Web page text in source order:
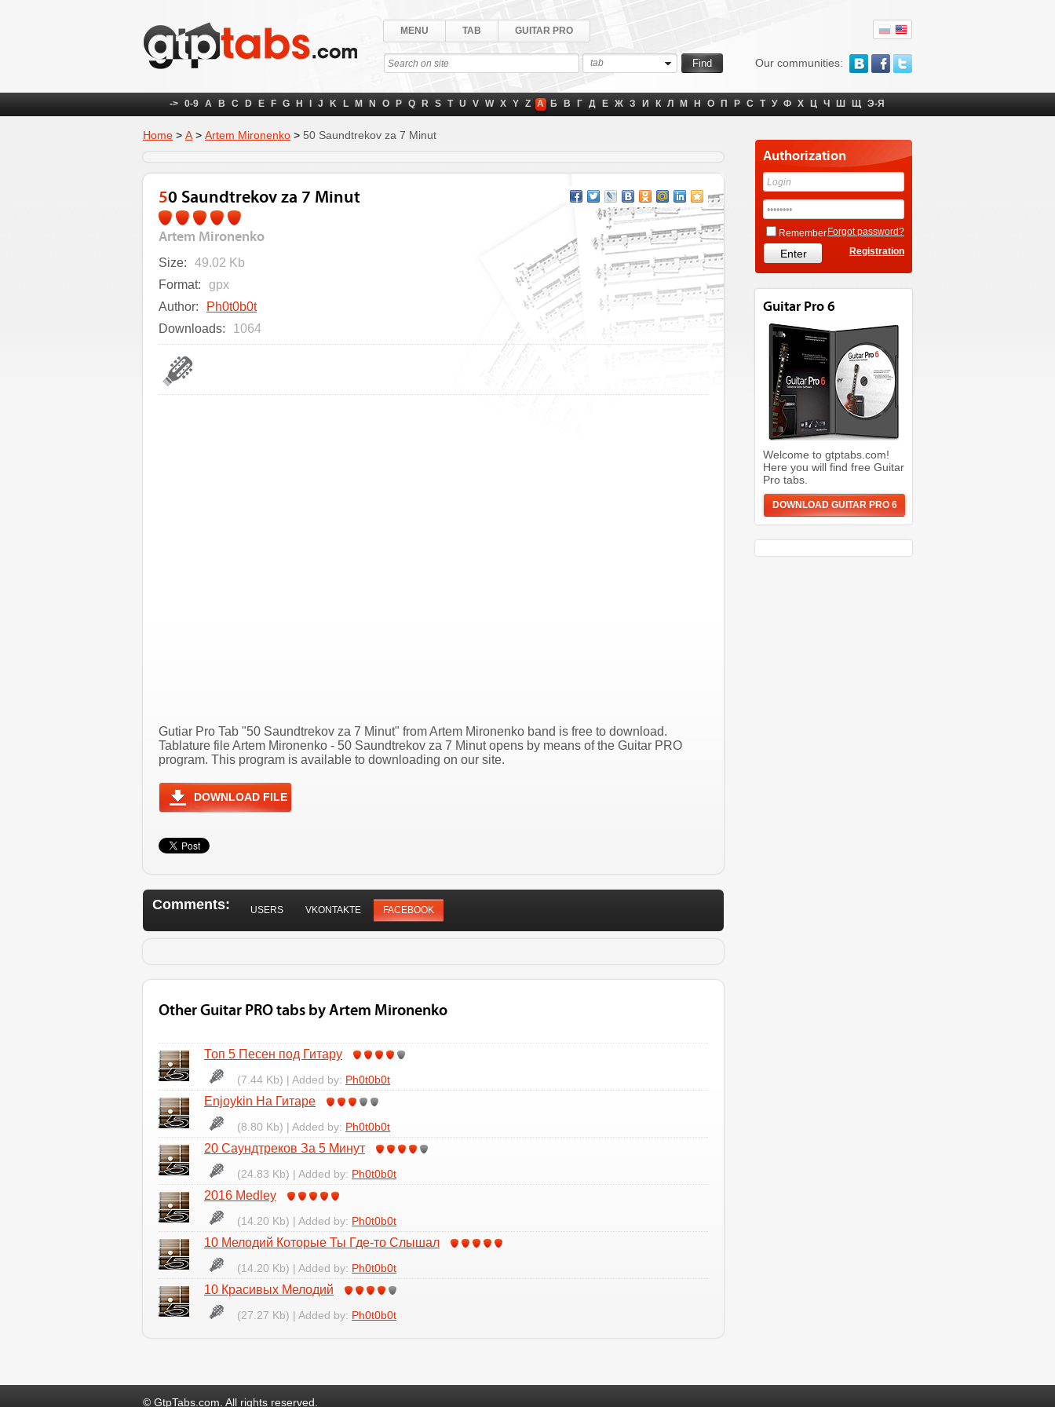
Our communities:
MENU TAB GUITAR PRO
tab
-> 0-9 A B C D E F G H J K L M N O P Q R S T U V W X Y Z А Б В Г Д Е Ж З И К Л М Н О П Р С Т У Ф Х Ц Ч Ш Щ Э-Я
Home > А > Artem Mironenko > 50 Saundtrekov za 7 Minut
50 Saundtrekov za 7 Minut
Artem Mironenko
Size:
49.02 Kb
Format:
gpx
Author:
Ph0t0b0t
Downloads:
1064
Gutiar Pro Tab "50 Saundtrekov za 7 Minut" from Artem Mironenko band is free to download.
Tablature file Artem Mironenko - 50 Saundtrekov za 7 Minut opens by means of the Guitar PRO
program. This program is available to downloading on our site.
DOWNLOAD FILE
Comments: USERS VKONTAKTE FACEBOOK
Other Guitar PRO tabs by Artem Mironenko
Топ 5 Песен под Гитару
(7.44 Kb) | Added by: Ph0t0b0t
Enjoykin На Гитаре
(8.80 Kb) | Added by: Ph0t0b0t
20 Саундтреков За 5 Минут
(24.83 Kb) | Added by: Ph0t0b0t
2016 Medley
(14.20 Kb) | Added by: Ph0t0b0t
10 Мелодий Которые Ты Где-то Слышал
(14.20 Kb) | Added by: Ph0t0b0t
10 Красивых Мелодий
(27.27 Kb) | Added by: Ph0t0b0t
Authorization
Remember Forgot password?
Registration
Guitar Pro 6
Welcome to gtptabs.com!
Here you will find free Guitar
Pro tabs.
DOWNLOAD GUITAR PRO 6
© GtpTabs.com. All rights reserved.